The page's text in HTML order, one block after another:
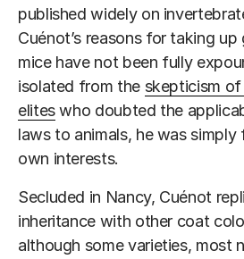
published widely on
Cuénot’s reasons for taking
mice have not been fully
isolated from the skepticism of
eliteswho doubted the
laws to animals, he was
own interests.
Secluded in Nancy, Cuénot
inheritance with other coat
although some varieties, most